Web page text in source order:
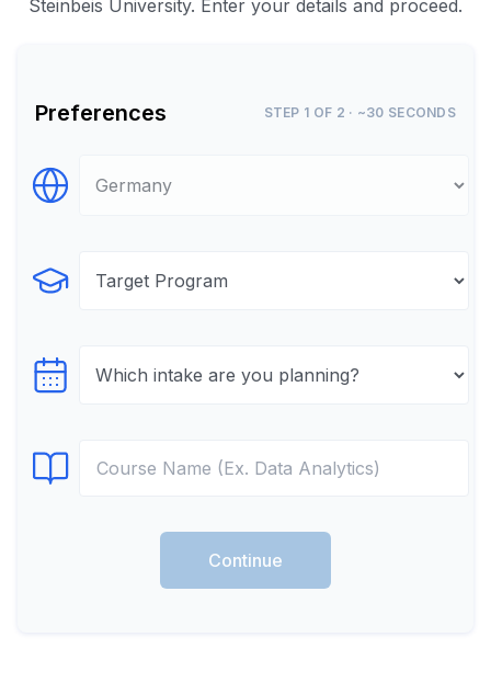
Steinbeis University. Enter your details and proceed.
Preferences STEP 1 OF 2 · ~30 SECONDS
Select Destination
Select Program
Select testTime
Select Course
Continue